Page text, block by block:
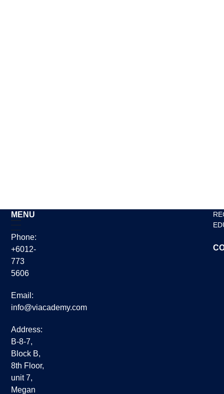
Phone:
+6012-
773
5606
Email:
info@viacademy.com
Address:
B-8-7,
Block B,
8th Floor,
unit 7,
Megan
MENU